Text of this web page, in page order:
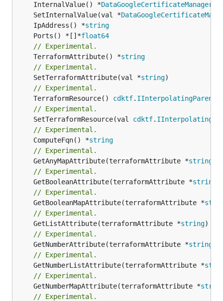
	InternalValue() *
	SetInternalValue(val *
	IpAddress() *
string
	Ports() *[]*
float64
// Experimental.
	TerraformAttribute() *
string
// Experimental.
	SetTerraformAttribute(val *
string
// Experimental.
	TerraformResource()
cdktf. IInterpolatingParent
// Experimental.
	SetTerraformResource(val
cdktf.
// Experimental.
	ComputeFqn() *
string
// Experimental.
	GetAnyMapAttribute(terraformAttribute *
string
// Experimental.
	GetBooleanAttribute(terraformAttribute *
string
// Experimental.
	GetBooleanMapAttribute(terraformAttribute *
// Experimental.
	GetListAttribute(terraformAttribute *
string)
// Experimental.
	GetNumberAttribute(terraformAttribute *
string
// Experimental.
	GetNumberListAttribute(terraformAttribute *
// Experimental.
	GetNumberMapAttribute(terraformAttribute *
// Experimental.